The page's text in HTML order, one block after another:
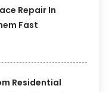
Repair In
Fast
Residential